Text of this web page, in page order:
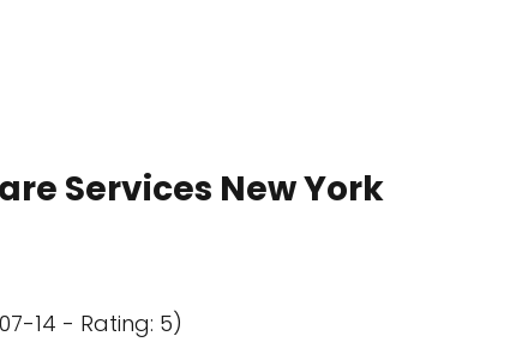
Services New York
14 - Rating: 5)